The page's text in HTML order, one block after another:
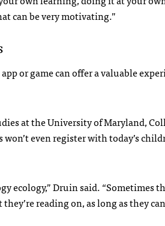
can be very motivating.”
or game can offer a valuable
at the University of Maryland,
even register with today’s
ecology,” Druin said. “Sometimes
reading on, as long as they